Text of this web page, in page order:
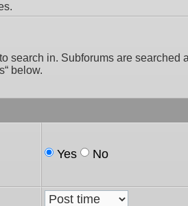
search in. Subforums are searched
below.
Yes No